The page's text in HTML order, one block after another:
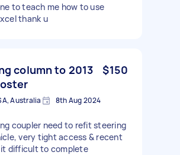
to teach me how to use
thank u
column to 2013
$150
Australia 8th Aug 2024
coupler need to refit steering
very tight access & recent
difficult to complete